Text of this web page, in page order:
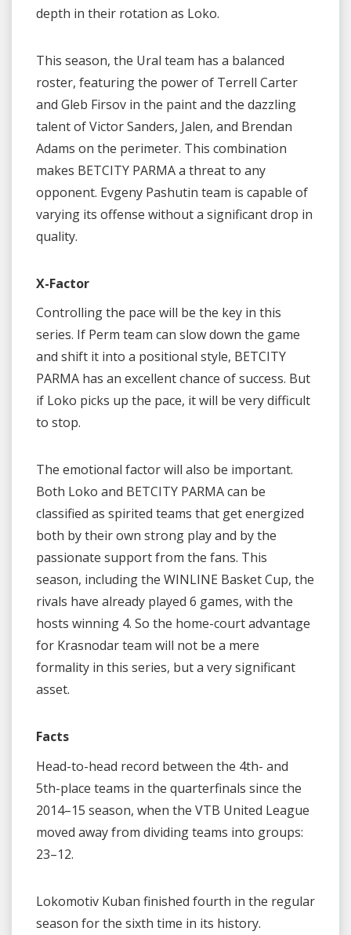
depth in their rotation as Loko.
This season, the Ural team has a balanced
roster, featuring the power of Terrell Carter
and Gleb Firsov in the paint and the dazzling
talent of Victor Sanders, Jalen, and Brendan
Adams on the perimeter. This combination
makes BETCITY PARMA a threat to any
opponent. Evgeny Pashutin team is capable of
varying its offense without a significant drop in
quality.
X-Factor
Controlling the pace will be the key in this
series. If Perm team can slow down the game
and shift it into a positional style, BETCITY
PARMA has an excellent chance of success. But
if Loko picks up the pace, it will be very difficult
to stop.
The emotional factor will also be important.
Both Loko and BETCITY PARMA can be
classified as spirited teams that get energized
both by their own strong play and by the
passionate support from the fans. This
season, including the WINLINE Basket Cup, the
rivals have already played 6 games, with the
hosts winning 4. So the home-court advantage
for Krasnodar team will not be a mere
formality in this series, but a very significant
asset.
Facts
Head-to-head record between the 4th- and
5th-place teams in the quarterfinals since the
2014–15 season, when the VTB United League
moved away from dividing teams into groups:
23–12.
Lokomotiv Kuban finished fourth in the regular
season for the sixth time in its history.